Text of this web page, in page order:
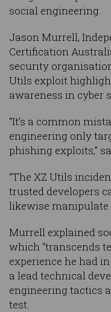
social engineering.
Jason Murrell,
Certification
security
Utils exploit
awareness in cyber
“It’s a common
engineering only
phishing exploits,”
“The XZ Utils
trusted developers
likewise manipulate
Murrell explained
which “transcends
experience he had
a lead technical
engineering tactics
test.